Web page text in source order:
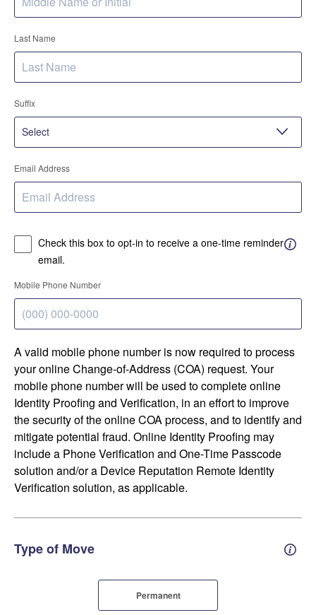
Last Name
Suffix
Email Address
Check this box to opt-in to receive a one-time reminder
email.
Mobile Phone Number
A valid mobile phone number is now required to process
your online Change-of-Address (COA) request. Your
mobile phone number will be used to complete online
Identity Proofing and Verification, in an effort to improve
the security of the online COA process, and to identify and
mitigate potential fraud. Online Identity Proofing may
include a Phone Verification and One-Time Passcode
solution and/or a Device Reputation Remote Identity
Verification solution, as applicable.
Type of Move
Permanent